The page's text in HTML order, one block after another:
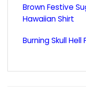
Brown Festive
Hawaiian Shirt
Burning Skull Hell